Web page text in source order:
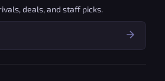
deals, and staff picks.